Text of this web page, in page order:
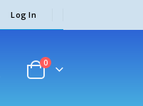
Log In
0